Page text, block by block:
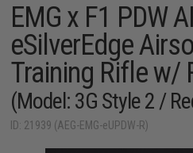
EMG x F1 PDW
eSilverEdge
Training Rifle w/
(Model: 3G Style 2 /
ID: 21939 (AEG-EMG-eUPDW-R)